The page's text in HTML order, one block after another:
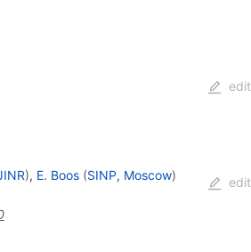
edit
), E. Boos (SINP, Moscow)
edit